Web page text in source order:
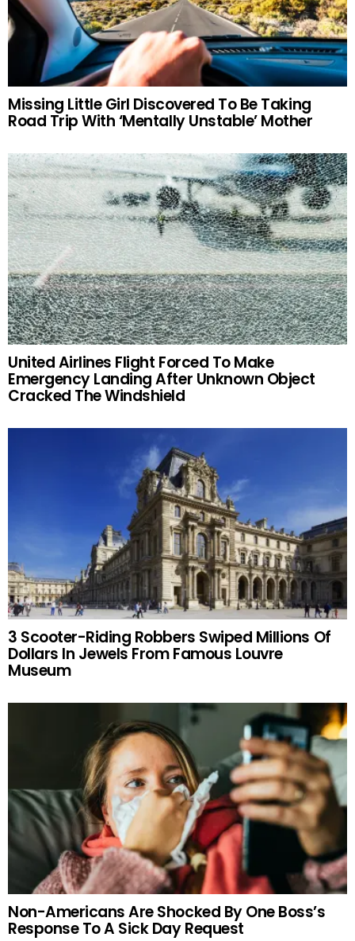
Missing Little Girl Discovered To Be Taking
Road Trip With ‘Mentally Unstable’ Mother
United Airlines Flight Forced To Make
Emergency Landing After Unknown Object
Cracked The Windshield
3 Scooter-Riding Robbers Swiped Millions Of
Dollars In Jewels From Famous Louvre
Museum
Non-Americans Are Shocked By One Boss’s
Response To A Sick Day Request